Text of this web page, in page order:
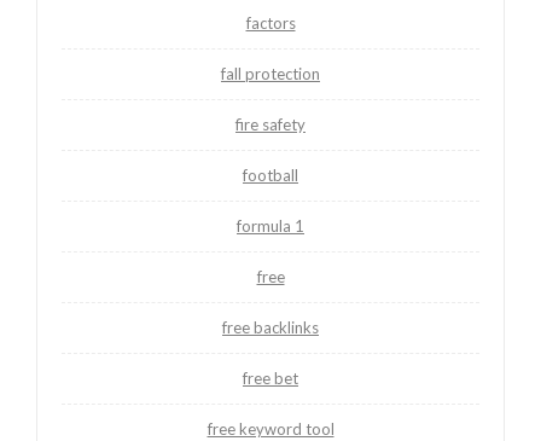
factors
fall protection
fire safety
football
formula 1
free
free backlinks
free bet
free keyword tool